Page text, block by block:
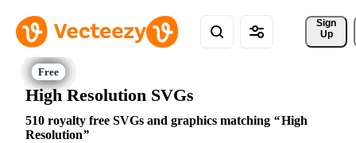
Sign
Up
High Resolution SVGs
510 royalty free SVGs and graphics matching
High
Resolution